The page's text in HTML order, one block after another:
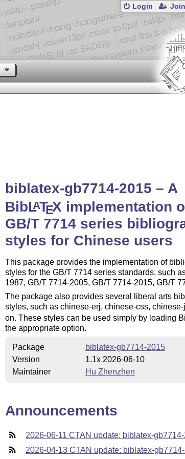
Login Join
biblatex-gb7714-2015 – A
BibLATEX implementation
GB/T 7714 series
styles for Chinese users
This package provides the implementation of
styles for the GB/T 7714 series standards, such
1987, GB/T 7714-2005, GB/T 7714-2015, GB/T
The package also provides several liberal arts
styles, such as chinese-erj, chinese-css,
on. These styles can be used simply by loading
the appropriate option.
Package
biblatex-gb7714-2015
Version
1.1x 2026-06-10
Maintainer
Hu Zhenzhen
Announcements
2026-06-11 CTAN update: biblatex-
2026-04-13 CTAN update: biblatex-